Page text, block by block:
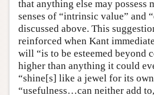
that anything else may possess
senses of “intrinsic value” and
discussed above. This
reinforced when Kant
will “is to be esteemed beyond
higher than anything it could
“shine[s] like a jewel for its
“usefulness…can neither add